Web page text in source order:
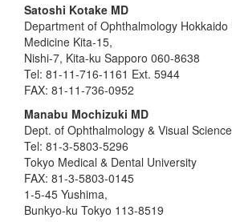
Satoshi Kotake MD
Department of Ophthalmology
Medicine Kita-15,
Nishi-7, Kita-ku Sapporo 060-8638
Tel: 81-11-716-1161 Ext. 5944
FAX: 81-11-736-0952
Manabu Mochizuki MD
Dept. of Ophthalmology & Visual Science
Tel: 81-3-5803-5296
Tokyo Medical & Dental University
FAX: 81-3-5803-0145
1-5-45 Yushima,
Bunkyo-ku Tokyo 113-8519